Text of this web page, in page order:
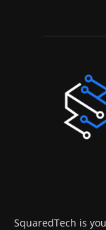
SquaredTech is